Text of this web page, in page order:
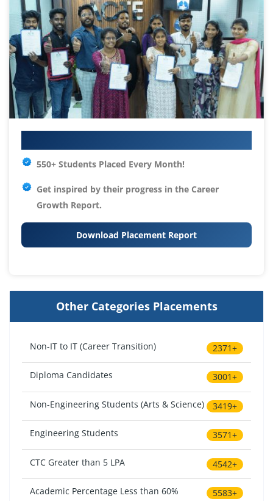
550+ Students Placed Every Month!
Get inspired by their progress in the Career
Growth Report.
Download Placement Report
Other Categories Placements
Non-IT to IT (Career Transition) 2371+
Diploma Candidates 3001+
Non-Engineering Students (Arts & Science) 3419+
Engineering Students 3571+
CTC Greater than 5 LPA 4542+
Academic Percentage Less than 60% 5583+